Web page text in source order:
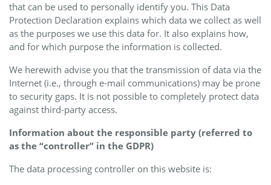
that can be used to personally identify you. This Data
Protection Declaration explains which data we collect as well
as the purposes we use this data for. It also explains how,
and for which purpose the information is collected.
We herewith advise you that the transmission of data via the
Internet (i.e., through e-mail communications) may be prone
to security gaps. It is not possible to completely protect data
against third-party access.
Information about the responsible party (referred to
as the “controller” in the GDPR)
The data processing controller on this website is: